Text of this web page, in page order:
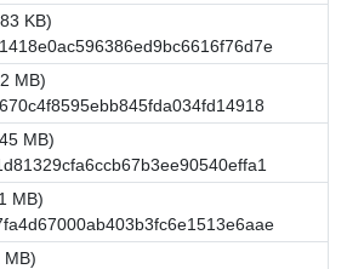
KB)
MB)
MB)
MB)